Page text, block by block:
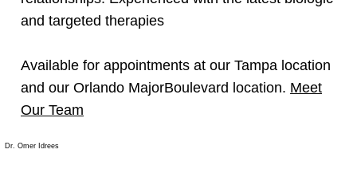
and targeted therapies
Available for appointments at our Tampa location
and our Orlando MajorBoulevard location. Meet
Our Team
Dr. Omer Idrees